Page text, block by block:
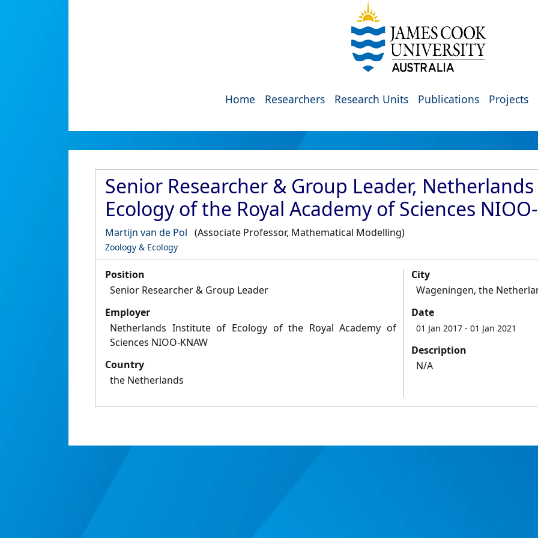
Home Researchers Research Units Publications Projects
Senior Researcher & Group Leader,
Ecology of the Royal Academy of Sciences
Martijn van de Pol (Associate Professor, Mathematical Modelling)
Zoology & Ecology
Position
Senior Researcher & Group Leader
Employer
Netherlands Institute of Ecology of the Royal Academy of
Sciences NIOO-KNAW
Country
the Netherlands
City
Wageningen, the
Date
01 Jan 2017 - 01 Jan 2021
Description
N/A